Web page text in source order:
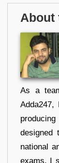
About
As a
Adda247,
designed
national
exams. I